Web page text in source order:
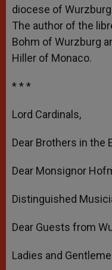
diocese of
The author of the
Bohm of Wurzburg
Hiller of Monaco.
* * *
Lord Cardinals,
Dear Brothers in the
Dear Monsignor
Distinguished
Dear Guests from
Ladies and